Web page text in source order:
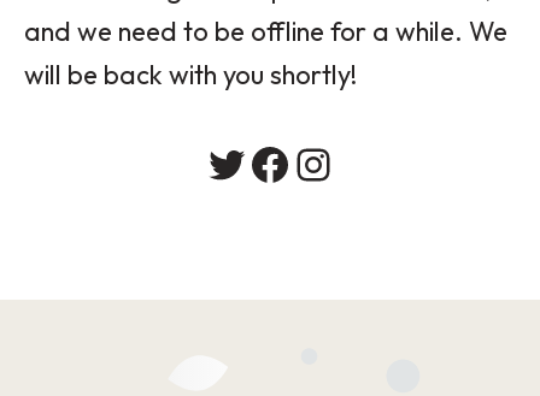
and we need to be offline for a while. We
will be back with you shortly!
Twitter
Facebook
Instagram